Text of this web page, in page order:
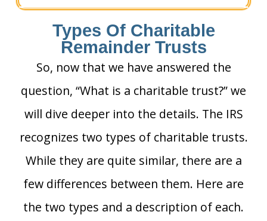
Types Of Charitable
Remainder Trusts
So, now that we have answered the
question, “What is a charitable trust?” we
will dive deeper into the details. The IRS
recognizes two types of charitable trusts.
While they are quite similar, there are a
few differences between them. Here are
the two types and a description of each.